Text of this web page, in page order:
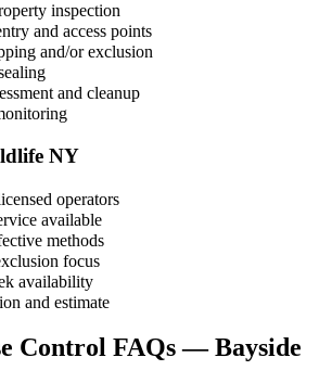
inspection
and access points
and/or exclusion
and cleanup
NY
operators
available
methods
focus
availability
and estimate
Control FAQs —Bayside